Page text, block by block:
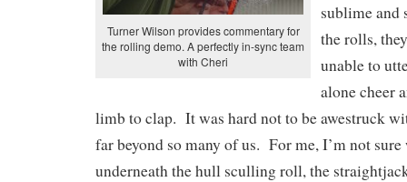
Turner Wilson provides commentary for
the rolling demo. A perfectly in-sync team
with Cheri
sublime and
the rolls,
unable to
alone cheer
limb to clap. It was hard not to be awestruck
far beyond so many of us. For me, I’m not sure
underneath the hull sculling roll, the